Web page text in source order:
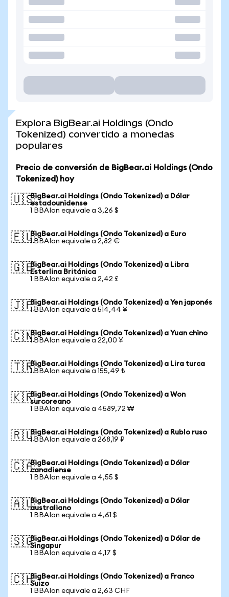
Explora BigBear.ai Holdings (Ondo
Tokenized) convertido a monedas
populares
Precio de conversión de BigBear.ai Holdings (Ondo
Tokenized) hoy
🇺🇸BigBear.ai Holdings (Ondo Tokenized) a Dólar
estadounidense
1 BBAIon equivale a 3,26 $
🇪🇺BigBear.ai Holdings (Ondo Tokenized) a Euro
1 BBAIon equivale a 2,82 €
🇬🇧BigBear.ai Holdings (Ondo Tokenized) a Libra
Esterlina Británica
1 BBAIon equivale a 2,42 £
🇯🇵BigBear.ai Holdings (Ondo Tokenized) a Yen japonés
1 BBAIon equivale a 514,44 ¥
🇨🇳BigBear.ai Holdings (Ondo Tokenized) a Yuan chino
1 BBAIon equivale a 22,00 ¥
🇹🇷BigBear.ai Holdings (Ondo Tokenized) a Lira turca
1 BBAIon equivale a 155,49 ₺
🇰🇷BigBear.ai Holdings (Ondo Tokenized) a Won
surcoreano
1 BBAIon equivale a 4589,72 ₩
🇷🇺BigBear.ai Holdings (Ondo Tokenized) a Rublo ruso
1 BBAIon equivale a 268,19 ₽
🇨🇦BigBear.ai Holdings (Ondo Tokenized) a Dólar
canadiense
1 BBAIon equivale a 4,55 $
🇦🇺BigBear.ai Holdings (Ondo Tokenized) a Dólar
australiano
1 BBAIon equivale a 4,61 $
🇸🇬BigBear.ai Holdings (Ondo Tokenized) a Dólar de
Singapur
1 BBAIon equivale a 4,17 $
🇨🇭BigBear.ai Holdings (Ondo Tokenized) a Franco
Suizo
1 BBAIon equivale a 2,63 CHF